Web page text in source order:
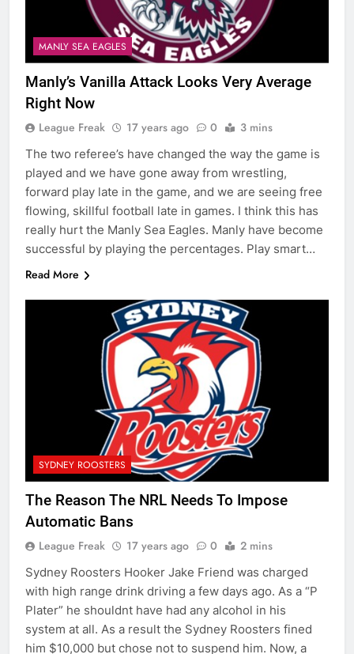
MANLY SEA EAGLES
Manly’s Vanilla Attack Looks Very Average
Right Now
League Freak 17 years ago 0 3 mins
The two referee’s have changed the way the game is
played and we have gone away from wrestling,
forward play late in the game, and we are seeing free
flowing, skillful football late in games. I think this has
really hurt the Manly Sea Eagles. Manly have become
successful by playing the percentages. Play smart…
Read More
SYDNEY ROOSTERS
The Reason The NRL Needs To Impose
Automatic Bans
League Freak 17 years ago 0 2 mins
Sydney Roosters Hooker Jake Friend was charged
with high range drink driving a few days ago. As a “P
Plater” he shouldnt have had any alcohol in his
system at all. As a result the Sydney Roosters fined
him $10,000 but chose not to suspend him. Now, a